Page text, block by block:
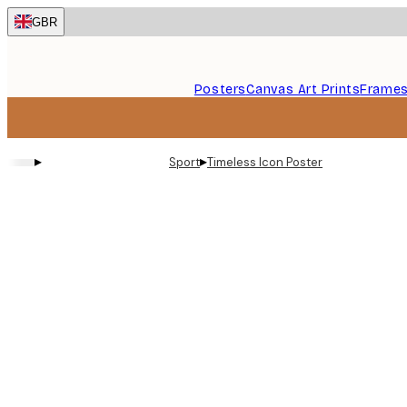
Skip
to
GBR
PostersCanvas Art PrintsFrames
▸ Sport▸Timeless Icon Poster